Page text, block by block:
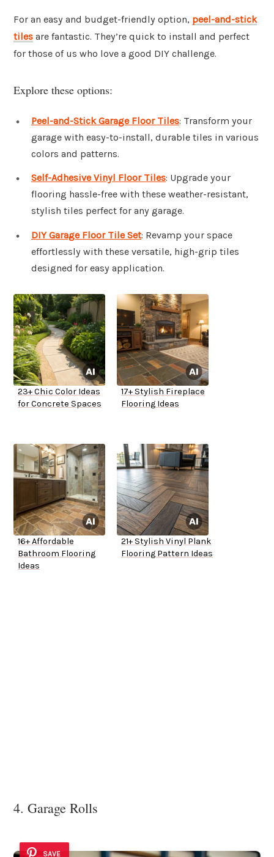
For an easy and budget-friendly option, peel-and-stick
tiles are fantastic. They’re quick to install and perfect
for those of us who love a good DIY challenge.
Explore these options:
Peel-and-Stick Garage Floor Tiles: Transform your
garage with easy-to-install, durable tiles in various
colors and patterns.
Self-Adhesive Vinyl Floor Tiles: Upgrade your
flooring hassle-free with these weather-resistant,
stylish tiles perfect for any garage.
DIY Garage Floor Tile Set: Revamp your space
effortlessly with these versatile, high-grip tiles
designed for easy application.
23+ Chic Color Ideas
for Concrete Spaces
17+ Stylish Fireplace
Flooring Ideas
16+ Affordable
Bathroom Flooring
Ideas
21+ Stylish Vinyl Plank
Flooring Pattern Ideas
4. Garage Rolls
SAVE